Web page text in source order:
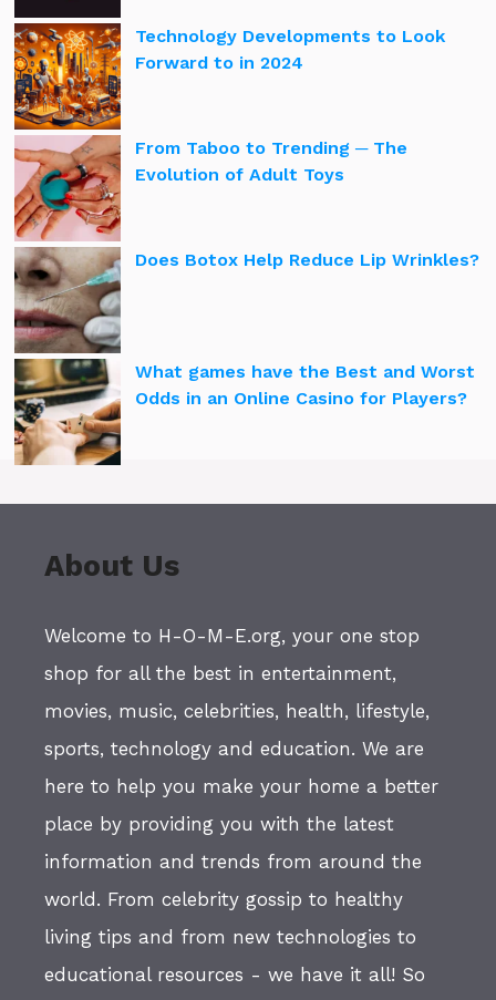
Technology Developments to Look
Forward to in 2024
From Taboo to Trending ─ The
Evolution of Adult Toys
Does Botox Help Reduce Lip Wrinkles?
What games have the Best and Worst
Odds in an Online Casino for Players?
About Us
Welcome to H-O-M-E.org, your one stop
shop for all the best in entertainment,
movies, music, celebrities, health, lifestyle,
sports, technology and education. We are
here to help you make your home a better
place by providing you with the latest
information and trends from around the
world. From celebrity gossip to healthy
living tips and from new technologies to
educational resources - we have it all! So